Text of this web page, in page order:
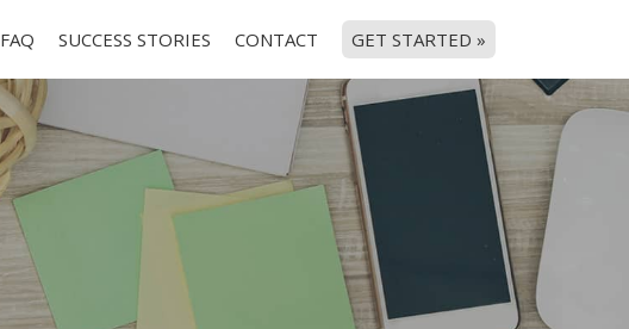
GET STARTED »
CONTACT
SUCCESS STORIES
FAQ